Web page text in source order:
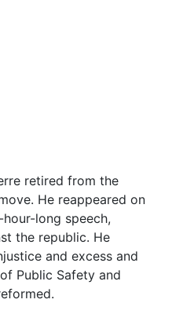
retired from the
He reappeared on
long speech,
the republic. He
and excess and
Public Safety and